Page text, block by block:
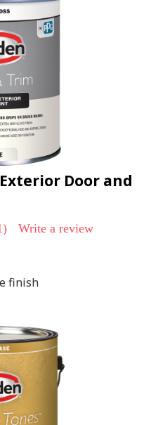
Door and
Write a review
finish